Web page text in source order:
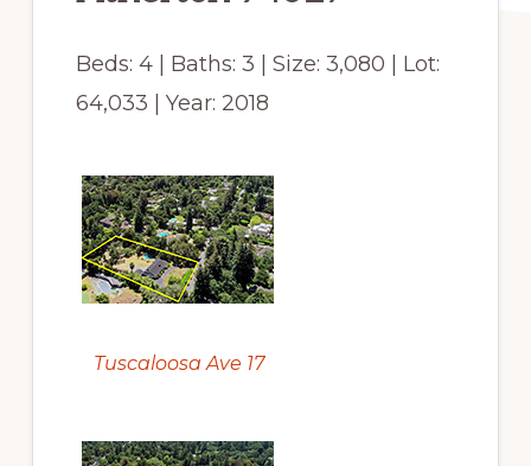
Beds: 4 | Baths: 3 | Size: 3,080 | Lot:
64,033 | Year: 2018
Tuscaloosa Ave 17